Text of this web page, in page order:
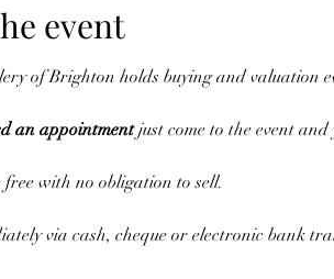
event
of Brighton holds buying and valuation
an appointment just come to the event and
with no obligation to sell.
via cash, cheque or electronic bank